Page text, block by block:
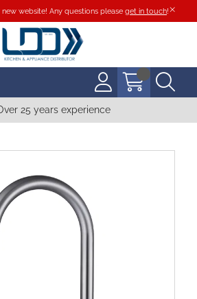
website! Any questions please get in touch!
25 years experience